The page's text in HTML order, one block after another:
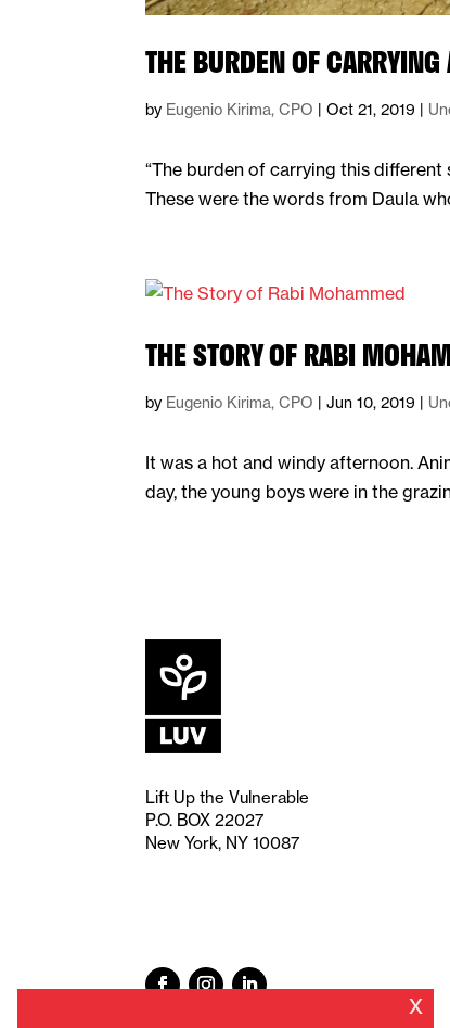
THE BURDEN OF
by Eugenio Kirima, CPO |Oct 21, 2019 |
“The burden of carrying this different
These were the words from Daula
THE STORY OF RABI
by Eugenio Kirima, CPO |Jun 10, 2019 |
It was a hot and windy afternoon.
day, the young boys were in the
Lift Up the Vulnerable
P.O. BOX 22027
New York, NY 10087
x